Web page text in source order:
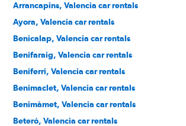
Arrancapins, Valencia car rentals
Ayora, Valencia car rentals
Benicalap, Valencia car rentals
Benifaraig, Valencia car rentals
Beniferri, Valencia car rentals
Benimaclet, Valencia car rentals
Benimàmet, Valencia car rentals
Beteró, Valencia car rentals